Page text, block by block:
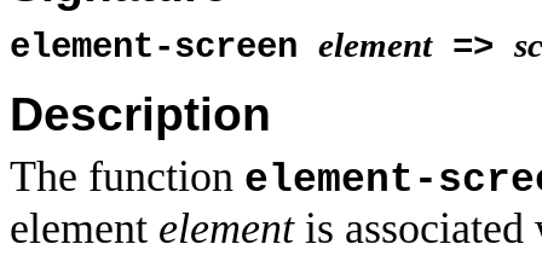
element-screen element=>
Description
The function element-
element elementis associated